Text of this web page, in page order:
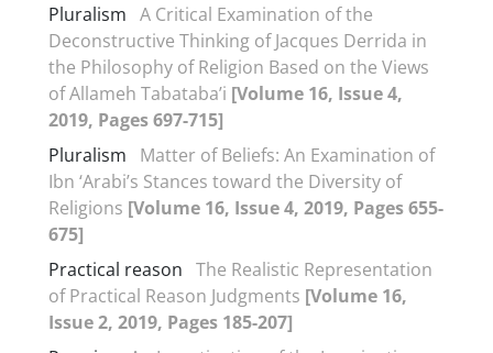
Pluralism A Critical Examination of the
Deconstructive Thinking of Jacques Derrida in
the Philosophy of Religion Based on the Views
of Allameh Tabataba’i [Volume 16, Issue 4,
2019, Pages 697-715]
Pluralism
Matter of Beliefs: An Examination of
Ibn ‘Arabi’s Stances toward the Diversity of
Religions [Volume 16, Issue 4, 2019, Pages 655-
675]
Practical reason The Realistic Representation
of Practical Reason Judgments [Volume 16,
Issue 2, 2019, Pages 185-207]